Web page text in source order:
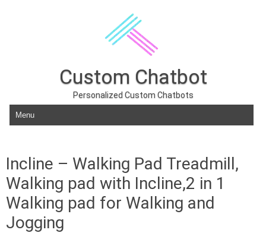
Custom Chatbot
Personalized Custom Chatbots
Skip to content
Incline – Walking Pad Treadmill,
Walking pad with Incline,2 in 1
Walking pad for Walking and
Jogging